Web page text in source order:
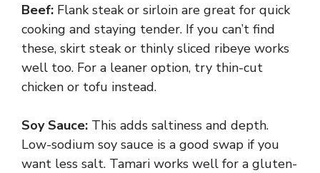
Beef: Flank steak or sirloin are great for quick
cooking and staying tender. If you can’t find
these, skirt steak or thinly sliced ribeye works
well too. For a leaner option, try thin-cut
chicken or tofu instead.
Soy Sauce: This adds saltiness and depth.
Low-sodium soy sauce is a good swap if you
want less salt. Tamari works well for a gluten-